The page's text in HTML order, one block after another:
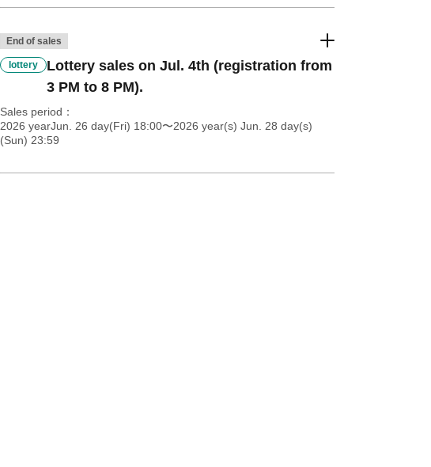
End of sales
lottery
Lottery sales on Jul. 4th (registration from
3 PM to 8 PM).
Sales period
2026 yearJun. 26 day(Fri) 18:00〜2026 year(s) Jun. 28 day(s)
(Sun) 23:59